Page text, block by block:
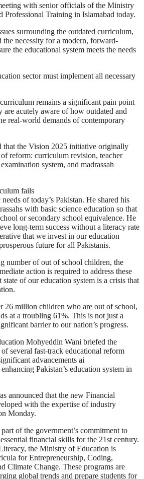
with senior officials of the Ministry
Professional Training in Islamabad today.
surrounding the outdated curriculum,
the necessity for a modern, forward-
the educational system meets the needs
sector must implement all necessary
remains a significant pain point
are acutely aware of how outdated and
real-world demands of contemporary
that the Vision 2025 initiative originally
reform: curriculum revision, teacher
system, and madrassah
fails
of today’s Pakistan. He shared his
with basic science education so that
or secondary school equivalence. He
long-term success without a literacy rate
that we invest in our education
future for all Pakistanis.
number of out of school children, the
action is required to address these
state of our education system is a crisis that
26 million children who are out of school,
at a troubling 61%. This is not just a
barrier to our nation’s progress.
Mohyeddin Wani briefed the
several fast-track educational reform
advancements ai
Pakistan’s education system in
announced that the new Financial
with the expertise of industry
Monday.
of the government’s commitment to
financial skills for the 21st century.
the Ministry of Education is
for Entrepreneurship, Coding,
Climate Change. These programs are
global trends and prepare students for